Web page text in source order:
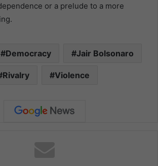
or a prelude to a more
Democracy Jair Bolsonaro
Rivalry Violence